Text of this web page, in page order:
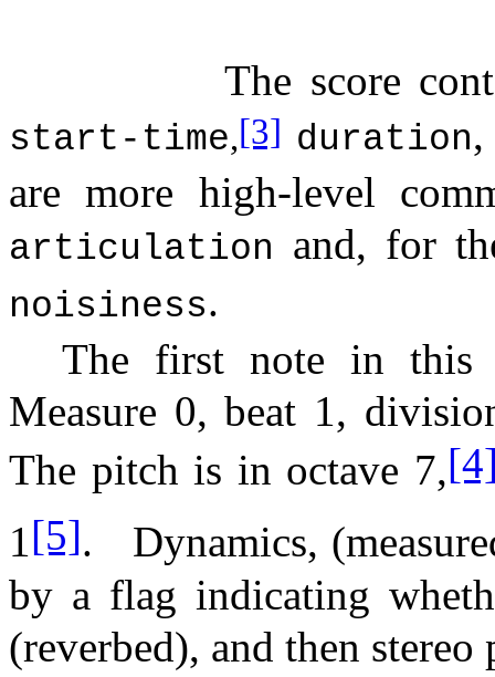
The score
start-time,[3] duration,
are more high-level
articulation and, for
noisiness.
The first note in this
Measure 0, beat 1,
The pitch is in octave 7,
1[5].
Dynamics,
by a flag indicating
(reverbed), and then